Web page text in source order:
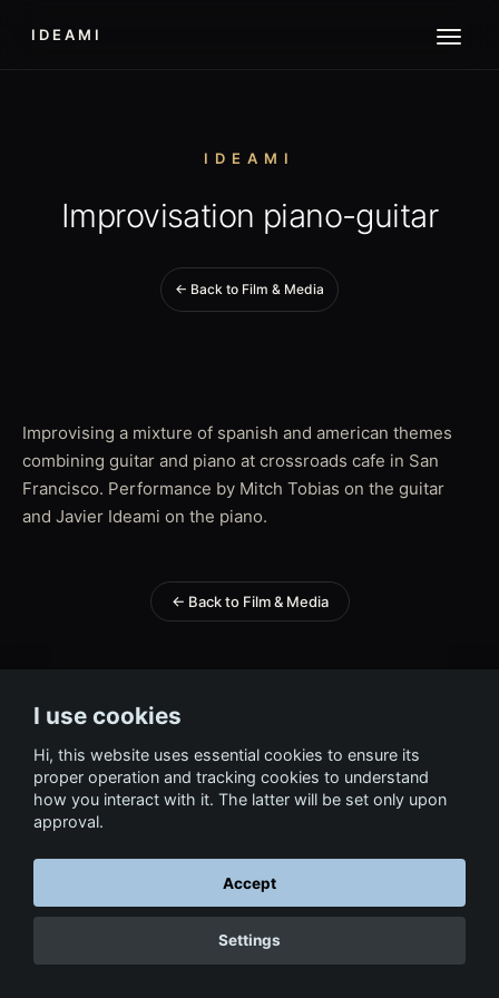
IDEAMI
IDEAMI
Improvisation piano-guitar
← Back to Film & Media
Improvising a mixture of spanish and american themes
combining guitar and piano at crossroads cafe in San
Francisco. Performance by Mitch Tobias on the guitar
and Javier Ideami on the piano.
← Back to Film & Media
I use cookies
Hi, this website uses essential cookies to ensure its
proper operation and tracking cookies to understand
how you interact with it. The latter will be set only upon
approval.
Accept
Settings